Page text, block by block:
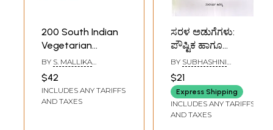
200 South Indian
Vegetarian
Classical Lunch
Recipes (Kannada)
BY S. MALLIKA
$42
INCLUDES ANY TARIFFS
AND TAXES
ಸರಳ ಅಡುಗೆಗಳು:
ಪೌಷ್ಟಿಕ ಹಾಗೂ
ಮಿತವ್ಯಯಿ- Sarala
Adugegalu: A
Guide to Healthy
Vegetarian
Recipes (Kannada)
BY SUBHASHINI
$21
Express Shipping
INCLUDES ANY TARIFFS
AND TAXES